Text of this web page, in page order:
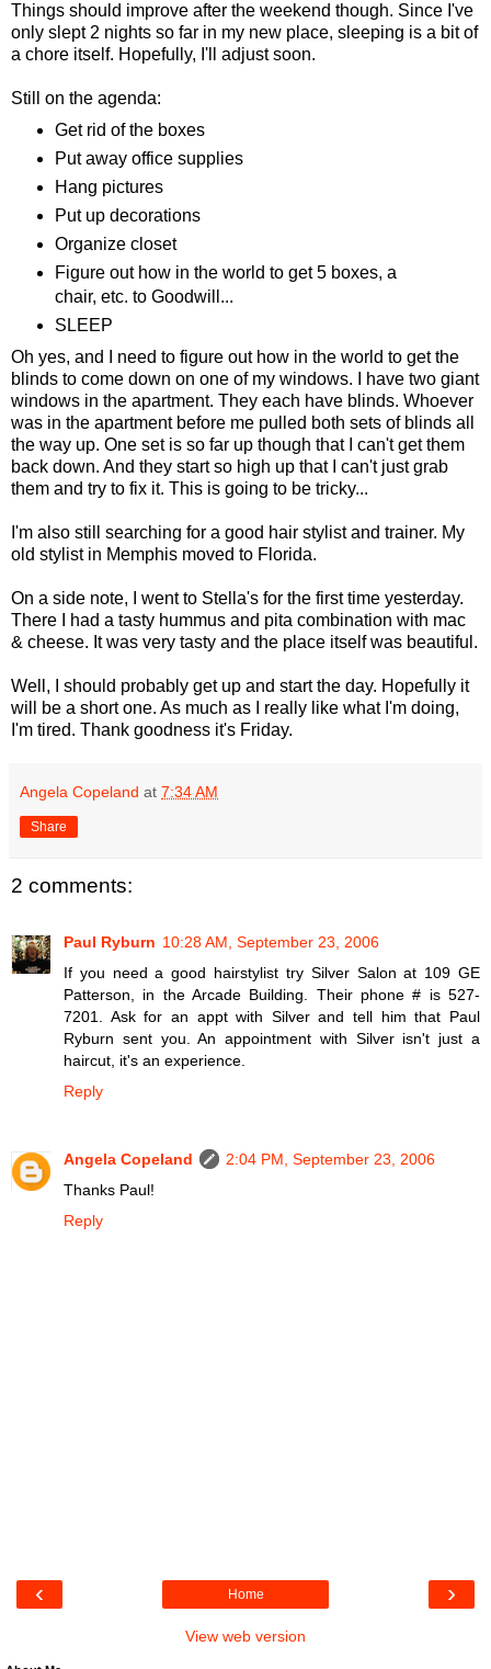
Things should improve after the weekend though. Since I've
only slept 2 nights so far in my new place, sleeping is a bit of
a chore itself. Hopefully, I'll adjust soon.
Still on the agenda:
Get rid of the boxes
Put away office supplies
Hang pictures
Put up decorations
Organize closet
Figure out how in the world to get 5 boxes, a
chair, etc. to Goodwill...
SLEEP
Oh yes, and I need to figure out how in the world to get the
blinds to come down on one of my windows. I have two giant
windows in the apartment. They each have blinds. Whoever
was in the apartment before me pulled both sets of blinds all
the way up. One set is so far up though that I can't get them
back down. And they start so high up that I can't just grab
them and try to fix it. This is going to be tricky...
I'm also still searching for a good hair stylist and trainer. My
old stylist in Memphis moved to Florida.
On a side note, I went to Stella's for the first time yesterday.
There I had a tasty hummus and pita combination with mac
& cheese. It was very tasty and the place itself was beautiful.
Well, I should probably get up and start the day. Hopefully it
will be a short one. As much as I really like what I'm doing,
I'm tired. Thank goodness it's Friday.
Angela Copeland at 7:34 AM
Share
2 comments:
Paul Ryburn 10:28 AM, September 23, 2006
If you need a good hairstylist try Silver Salon at 109 GE
Patterson, in the Arcade Building. Their phone # is 527-
7201. Ask for an appt with Silver and tell him that Paul
Ryburn sent you. An appointment with Silver isn't just a
haircut, it's an experience.
Reply
Angela Copeland
2:04 PM, September 23, 2006
Thanks Paul!
Reply
‹ ›
Home
View web version